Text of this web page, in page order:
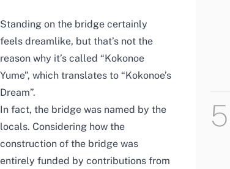
Standing on the bridge certainly
feels dreamlike, but that’s not the
reason why it’s called “Kokonoe
Yume”, which translates to “Kokonoe’s
Dream”.
In fact, the bridge was named by the
locals. Considering how the
construction of the bridge was
entirely funded by contributions from